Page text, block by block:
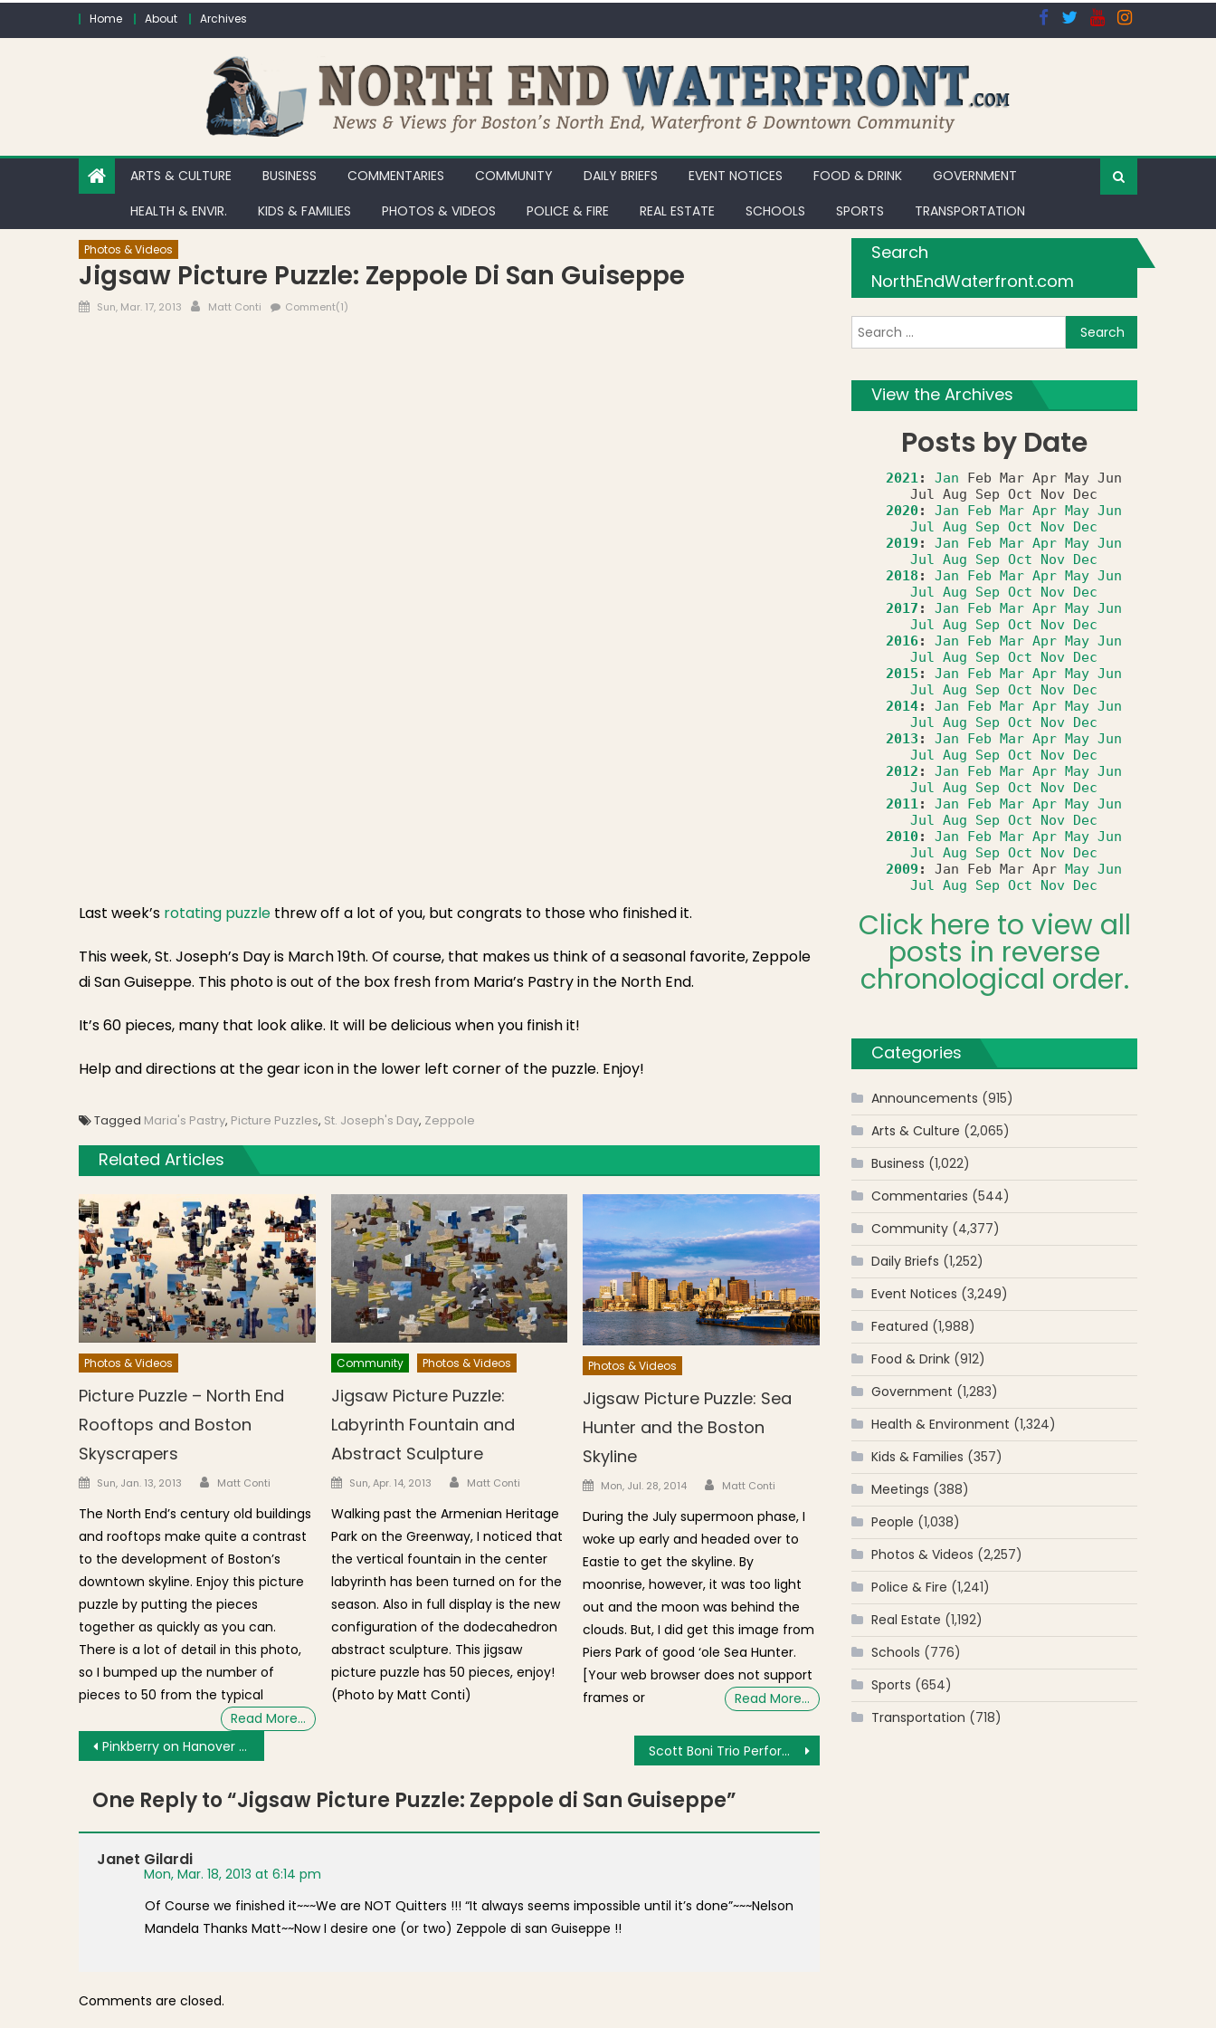
Skip to contentHome About Archives
ARTS & CULTURE BUSINESS COMMENTARIES COMMUNITY DAILY BRIEFS EVENT NOTICES FOOD & DRINK
GOVERNMENT
HEALTH & ENVIR.
KIDS & FAMILIES PHOTOS & VIDEOS POLICE & FIRE REAL ESTATE SCHOOLS SPORTS TRANSPORTATION
Photos & Videos
Jigsaw Picture Puzzle: Zeppole Di San Guiseppe
Posted on
Sun, Mar. 17, 2013 Author
Matt Conti Comment(1)
Last week’s rotating puzzle threw off a lot of you, but congrats to those who finished it.
This week, St. Joseph’s Day is March 19th. Of course, that makes us think of a seasonal favorite, Zeppole
di San Guiseppe. This photo is out of the box fresh from Maria’s Pastry in the North End.
It’s 60 pieces, many that look alike. It will be delicious when you finish it!
Help and directions at the gear icon in the lower left corner of the puzzle. Enjoy!
Tagged Maria's Pastry, Picture Puzzles, St. Joseph's Day, Zeppole
Related Articles
Photos & Videos
Picture Puzzle – North End
Rooftops and Boston
Skyscrapers
Posted on
Sun, Jan. 13, 2013 Author
Matt Conti
The North End’s century old buildings
and rooftops make quite a contrast
to the development of Boston’s
downtown skyline. Enjoy this picture
puzzle by putting the pieces
together as quickly as you can.
There is a lot of detail in this photo,
so I bumped up the number of
pieces to 50 from the typical
Read More…
Community Photos & Videos
Jigsaw Picture Puzzle:
Labyrinth Fountain and
Abstract Sculpture
Posted on
Sun, Apr. 14, 2013 Author
Matt Conti
Walking past the Armenian Heritage
Park on the Greenway, I noticed that
the vertical fountain in the center
labyrinth has been turned on for the
season. Also in full display is the new
configuration of the dodecahedron
abstract sculpture. This jigsaw
picture puzzle has 50 pieces, enjoy!
(Photo by Matt Conti)
Photos & Videos
Jigsaw Picture Puzzle: Sea
Hunter and the Boston
Skyline
Posted on
Mon, Jul. 28, 2014 Author
Matt Conti
During the July supermoon phase, I
woke up early and headed over to
Eastie to get the skyline. By
moonrise, however, it was too light
out and the moon was behind the
clouds. But, I did get this image from
Piers Park of good ‘ole Sea Hunter.
[Your web browser does not support
frames or
Read More…
Post navigation
Pinkberry on Hanover Street Supported by North End / Waterfront Residents’ Association [Video] Scott Boni Trio Performs for NEMPAC Concert at Old North Church [Photos]
One Reply to “Jigsaw Picture Puzzle: Zeppole di San Guiseppe”
Janet Gilardi
Mon, Mar. 18, 2013 at 6:14 pm
Of Course we finished it~~~We are NOT Quitters !!! “It always seems impossible until it’s done”~~~Nelson
Mandela Thanks Matt~~Now I desire one (or two) Zeppole di san Guiseppe !!
Comments are closed.
Search
NorthEndWaterfront.com
View the Archives
Posts by Date
2021: Jan Feb Mar Apr May Jun
Jul Aug Sep Oct Nov
Dec
2020: Jan Feb Mar Apr May Jun
Jul Aug Sep Oct Nov Dec
2019 : Jan Feb Mar Apr May Jun
Jul Aug Sep Oct Nov Dec
2018 : Jan Feb Mar Apr May Jun
Jul Aug Sep Oct Nov Dec
2017 : Jan Feb Mar Apr May Jun
Jul Aug Sep Oct Nov Dec
2016: Jan Feb Mar Apr May Jun
Jul Aug Sep Oct Nov Dec
2015 : Jan Feb Mar Apr May Jun
Jul Aug Sep Oct Nov Dec
2014: Jan Feb Mar Apr May Jun
Jul Aug Sep Oct Nov Dec
2013 : Jan Feb Mar Apr May Jun
Jul Aug Sep Oct Nov Dec
2012 : Jan Feb Mar Apr May Jun
Jul Aug Sep Oct Nov Dec
2011: Jan Feb Mar Apr May Jun
Jul Aug Sep Oct Nov Dec
2010: Jan Feb Mar Apr May Jun
Jul Aug Sep Oct Nov Dec
2009 : Jan Feb Mar Apr May Jun
Jul Aug Sep Oct Nov Dec
Click here to view all
posts in reverse
chronological order.
Categories
Announcements (915)
Arts & Culture (2,065)
Business (1,022)
Commentaries (544)
Community (4,377)
Daily Briefs (1,252)
Event Notices (3,249)
Featured (1,988)
Food & Drink (912)
Government (1,283)
Health & Environment (1,324)
Kids & Families (357)
Meetings (388)
People (1,038)
Photos & Videos (2,257)
Police & Fire (1,241)
Real Estate (1,192)
Schools (776)
Sports (654)
Transportation (718)